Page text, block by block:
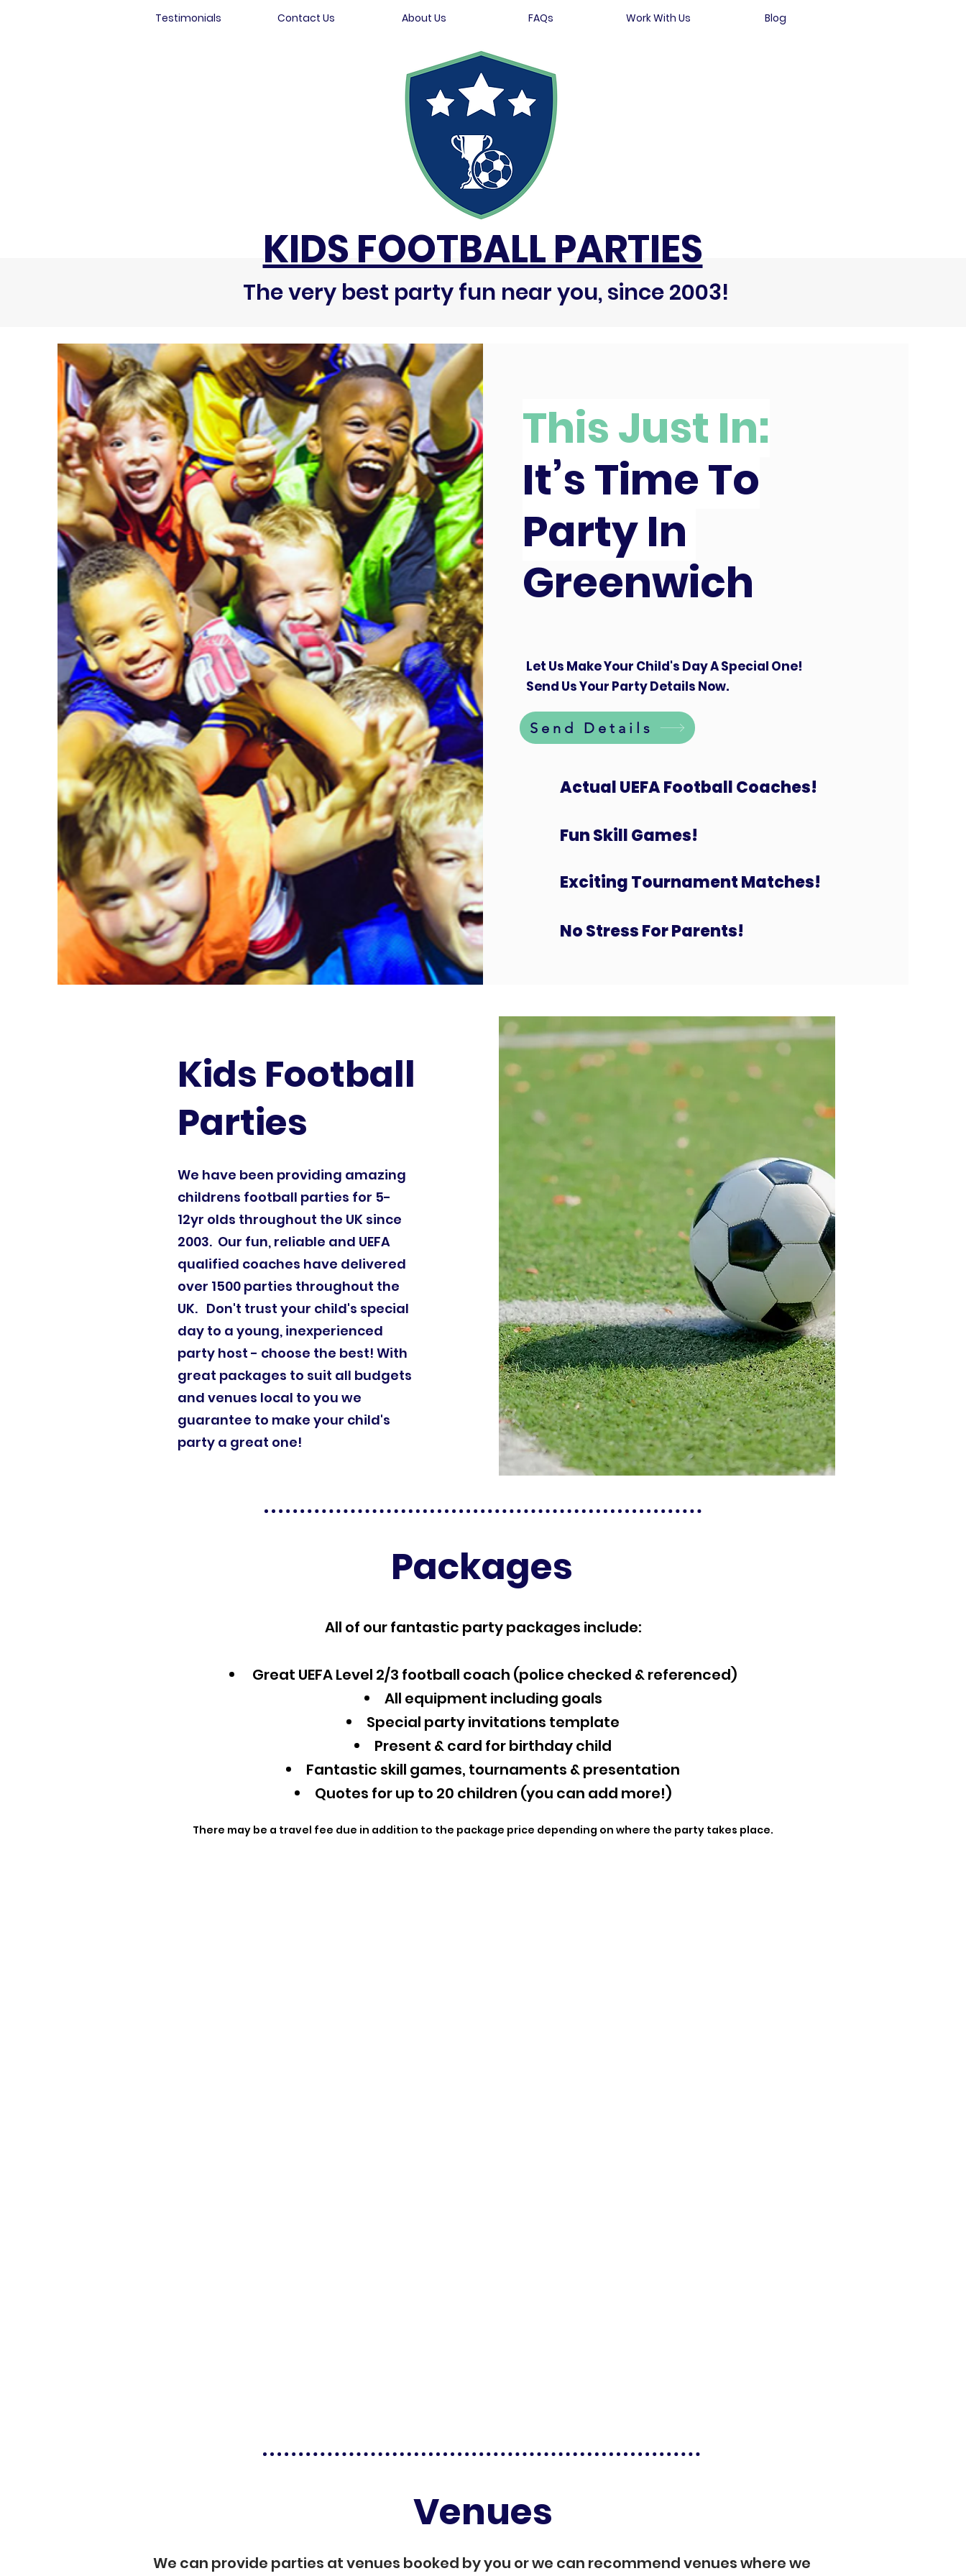
Testimonials Contact Us About Us FAQs Work With Us Blog
The very best party fun near you, since 2003!
KIDS FOOTBALL PARTIES
This Just In:
It’s Time To
Party In
Greenwich
Let Us Make Your Child's Day A Special One!
Send Us Your Party Details Now.
Send Details
Actual UEFA Football Coaches!
Fun Skill Games!
Exciting Tournament Matches!
No Stress For Parents!
Kids Football
Parties
We have been providing amazing
childrens football parties for 5-
12yr olds throughout the UK since
2003. Our fun, reliable and UEFA
qualified coaches have delivered
over 1500 parties throughout the
UK. Don't trust your child's special
day to a young, inexperienced
party host - choose the best! With
great packages to suit all budgets
and venues local to you we
guarantee to make your child's
party a great one!
Packages
All of our fantastic party packages include:
Great UEFA Level 2/3 football coach (police checked & referenced)
All equipment including goals
Special party invitations template
Present & card for birthday child
Fantastic skill games, tournaments & presentation
Quotes for up to 20 children (you can add more!)
There may be a travel fee due in addition to the package price depending on where the party takes place.
Venues
We can provide parties at venues booked by you or we can recommend venues where we